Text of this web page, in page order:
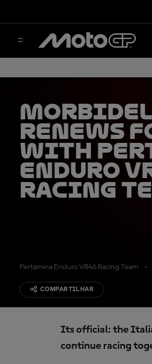
renews
with
Enduro
Racing
Pertamina Enduro VR46 Racing Team
COMPARTILHAR
Its official: the
continue racing